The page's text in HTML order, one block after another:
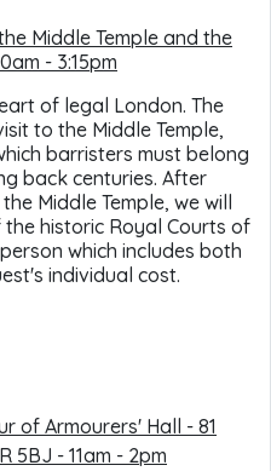
Middle Temple and the
- 3:15pm
of legal London. The
to the Middle Temple,
barristers must belong
back centuries. After
Middle Temple, we will
historic Royal Courts of
which includes both
individual cost.
of Armourers' Hall - 81
5BJ - 11am - 2pm